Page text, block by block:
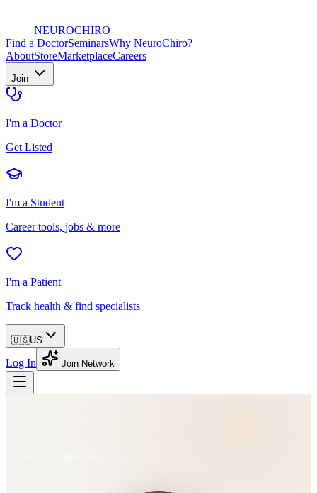
NEUROCHIRO
Find a DoctorSeminarsWhy NeuroChiro?
AboutStoreMarketplaceCareers
Join
I'm a Doctor
Get Listed
I'm a Student
Career tools, jobs & more
I'm a Patient
Track health & find specialists
🇺🇸US
Log In Join Network